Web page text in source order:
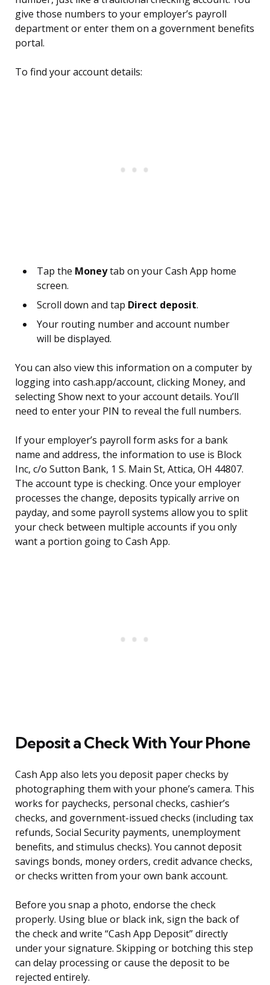
give those numbers to your employer’s payroll
department or enter them on a government benefits
portal.
To find your account details:
Tap the Moneytab on your Cash App home
screen.
Scroll down and tap Direct deposit.
Your routing number and account number
will be displayed.
You can also view this information on a computer by
logging into cash.app/account, clicking Money, and
selecting Show next to your account details. You’ll
need to enter your PIN to reveal the full numbers.
If your employer’s payroll form asks for a bank
name and address, the information to use is Block
Inc, c/o Sutton Bank, 1 S. Main St, Attica, OH 44807.
The account type is checking. Once your employer
processes the change, deposits typically arrive on
payday, and some payroll systems allow you to split
your check between multiple accounts if you only
want a portion going to Cash App.
Deposit a Check With Your Phone
Cash App also lets you deposit paper checks by
photographing them with your phone’s camera. This
works for paychecks, personal checks, cashier’s
checks, and government-issued checks (including tax
refunds, Social Security payments, unemployment
benefits, and stimulus checks). You cannot deposit
savings bonds, money orders, credit advance checks,
or checks written from your own bank account.
Before you snap a photo, endorse the check
properly. Using blue or black ink, sign the back of
the check and write “Cash App Deposit” directly
under your signature. Skipping or botching this step
can delay processing or cause the deposit to be
rejected entirely.